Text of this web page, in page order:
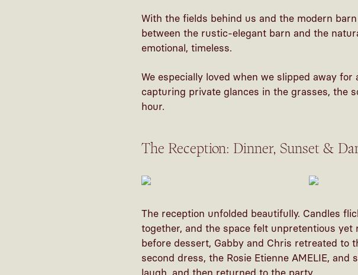
With the fields behind us and the modern
between the rustic-elegant barn and the
emotional, timeless.
We especially loved when we slipped away
capturing private glances in the grasses, the
hour.
The Reception: Dinner, Sunset &
The reception unfolded beautifully. Candles
together, and the space felt unpretentious
before dessert, Gabby and Chris retreated to
second dress, the Rosie Etienne AMELIE,
laugh, and then returned to the party.